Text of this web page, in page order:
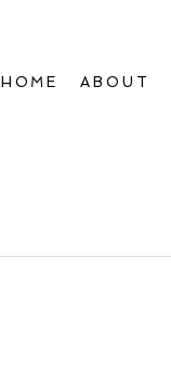
HOME ABOUT